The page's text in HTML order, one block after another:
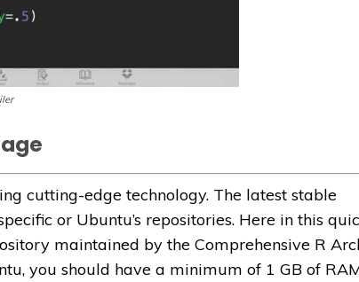
cutting-edge technology. The latest stable
or Ubuntu’s repositories. Here in this
maintained by the Comprehensive R
you should have a minimum of 1 GB of